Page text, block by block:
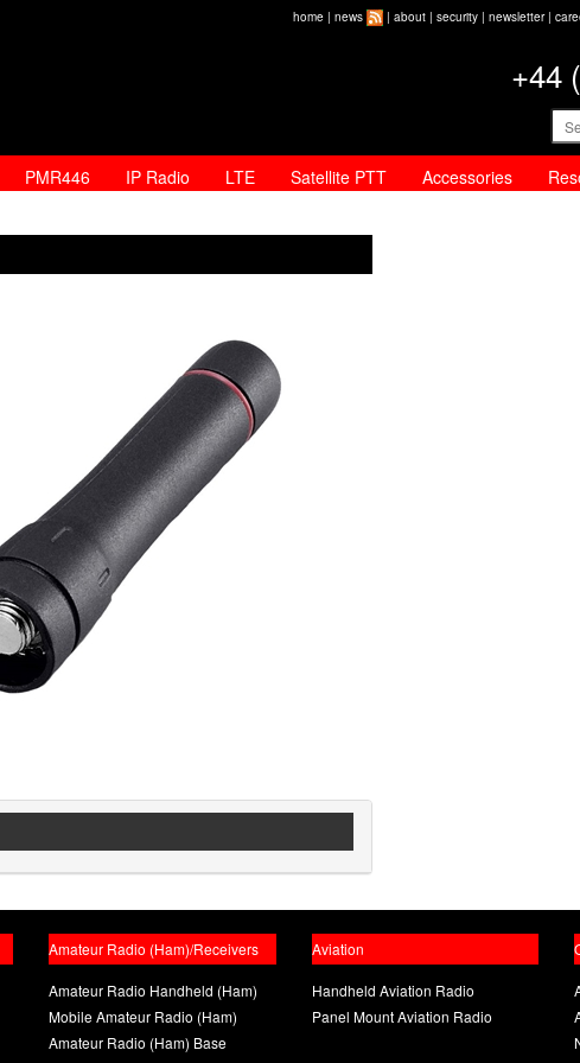
home | news | about | security | newsletter|
+44
PMR446 IP Radio LTE Satellite PTT Accessories
Amateur Radio (Ham)/Receivers
Amateur Radio Handheld (Ham)
Mobile Amateur Radio (Ham)
Amateur Radio (Ham) Base
Aviation
Handheld Aviation Radio
Panel Mount Aviation Radio